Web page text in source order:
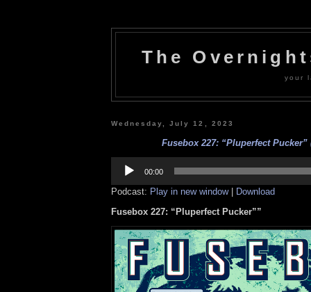
The
your
Wednesday, July 12, 2023
Fusebox 227: “Pluperfect Pucker”
Player
00:00
Podcast: Play in new window| Download
Fusebox 227: “Pluperfect Pucker””